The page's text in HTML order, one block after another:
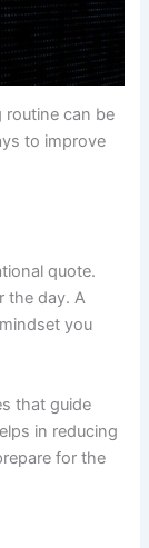
routine can be
to improve
quote.
the day. A
you
that guide
in reducing
for the